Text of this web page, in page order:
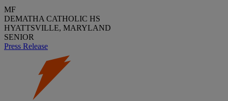
MF
DEMATHA CATHOLIC HS
HYATTSVILLE, MARYLAND
SENIOR
Press Release